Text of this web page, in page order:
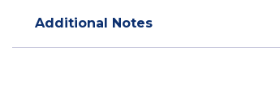
Additional Notes